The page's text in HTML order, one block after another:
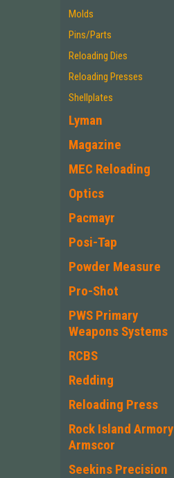
Molds
Pins/Parts
Reloading Dies
Reloading Presses
Shellplates
Lyman
Magazine
MEC Reloading
Optics
Pacmayr
Posi-Tap
Powder Measure
Pro-Shot
PWS Primary
Weapons Systems
RCBS
Redding
Reloading Press
Rock Island Armory
Armscor
Seekins Precision